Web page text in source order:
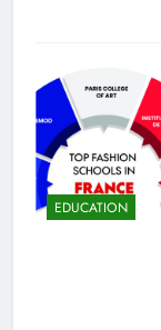
EDUCATION